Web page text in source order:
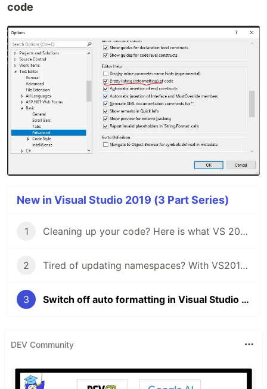
code
New in Visual Studio 2019 (3 Part Series)
1 Cleaning up your code? Here is what VS 2019 has for you.
2 Tired of updating namespaces? With VS2019 you won't.
3 Switch off auto formatting in Visual Studio 2019
DEV Community